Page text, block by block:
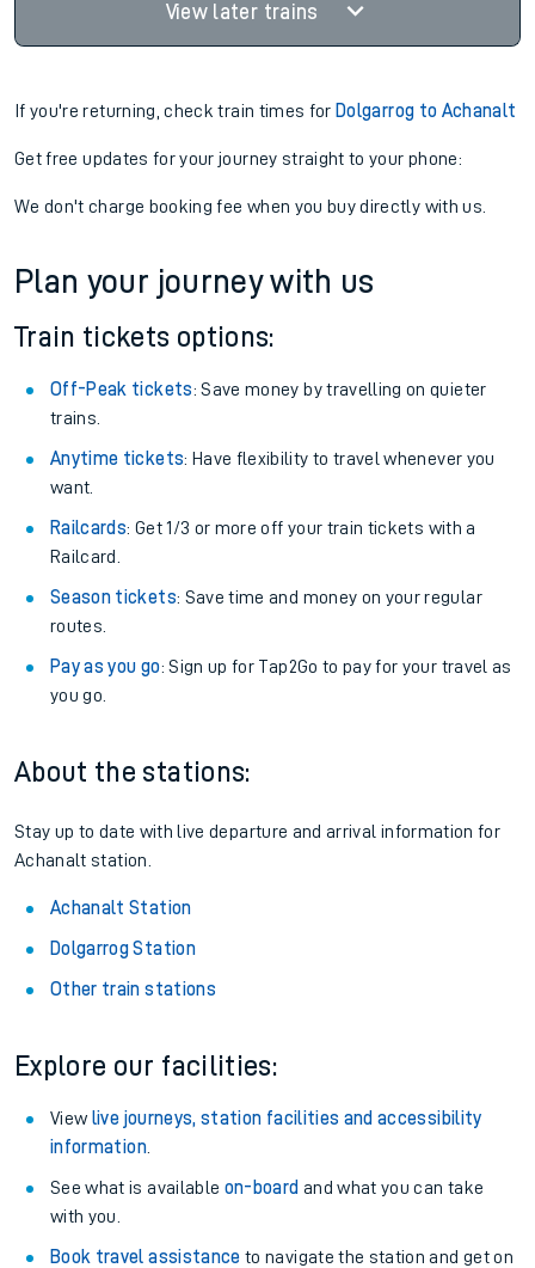
View later trains
If you're returning, check train times for Dolgarrog to Achanalt
Get free updates for your journey straight to your phone:
We don't charge booking fee when you buy directly with us.
Plan your journey with us
Train tickets options:
Off-Peak tickets: Save money by travelling on quieter
trains.
Anytime tickets: Have flexibility to travel whenever you
want.
Railcards: Get 1/3 or more off your train tickets with a
Railcard.
Season tickets: Save time and money on your regular
routes.
Pay as you go: Sign up for Tap2Go to pay for your travel as
you go.
About the stations:
Stay up to date with live departure and arrival information for
Achanalt station.
Achanalt Station
Dolgarrog Station
Other train stations
Explore our facilities:
View live journeys, station facilities and accessibility
information.
See what is available on-board and what you can take
with you.
Book travel assistance to navigate the station and get on